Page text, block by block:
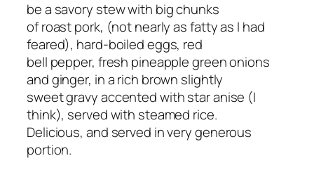
be a savory stew with big chunks
of roast pork, (not nearly as fatty as I had
feared), hard-boiled eggs, red
bell pepper, fresh pineapple green onions
and ginger, in a rich brown slightly
sweet gravy accented with star anise (I
think), served with steamed rice.
Delicious, and served in very generous
portion.